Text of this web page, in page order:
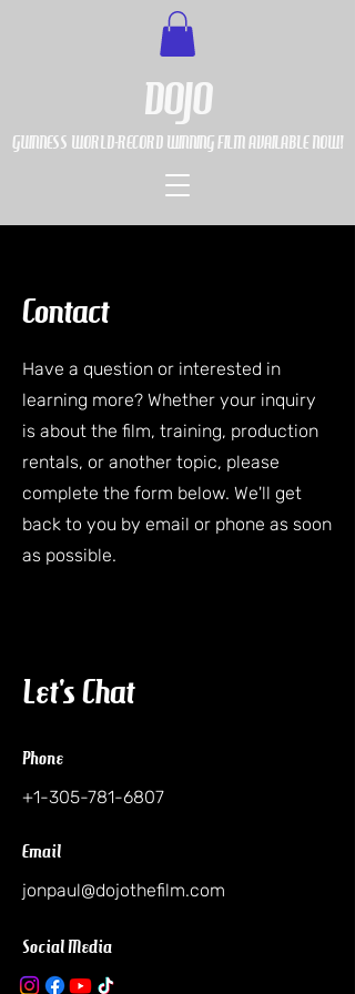
GUINNESS WORLD-RECORD WINNING FILM AVAILABLE NOW!
DOJO
Contact
Have a question or interested in
learning more? Whether your inquiry
is about the film, training, production
rentals, or another topic, please
complete the form below. We'll get
back to you by email or phone as soon
as possible.
Let's Chat
Phone
+1-305-781-6807
Email
jonpaul@dojothefilm.com
Social Media